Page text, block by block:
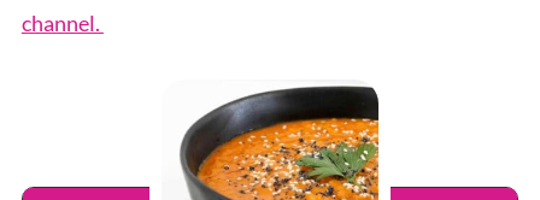
channel.